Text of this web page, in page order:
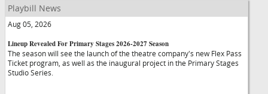
Playbill News
Aug 05, 2026
Lineup Revealed For Primary Stages 2026-2027 Season
The season will see the launch of the theatre company's new Flex Pass
Ticket program, as well as the inaugural project in the Primary Stages
Studio Series.